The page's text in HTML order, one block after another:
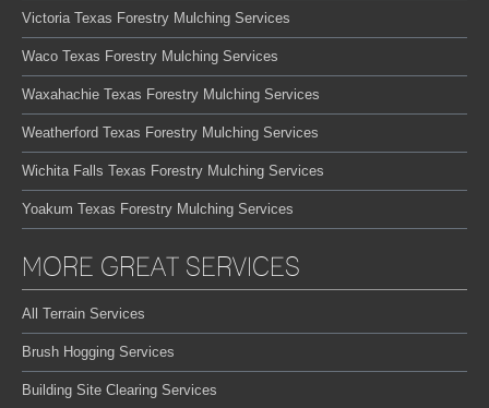
Victoria Texas Forestry Mulching Services
Waco Texas Forestry Mulching Services
Waxahachie Texas Forestry Mulching Services
Weatherford Texas Forestry Mulching Services
Wichita Falls Texas Forestry Mulching Services
Yoakum Texas Forestry Mulching Services
MORE GREAT SERVICES
All Terrain Services
Brush Hogging Services
Building Site Clearing Services